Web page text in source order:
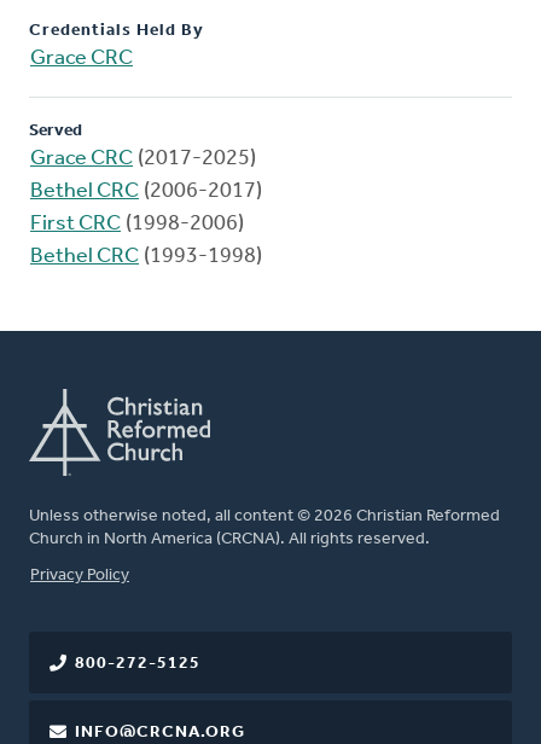
Credentials Held By
Grace CRC
Served
Grace CRC (2017-2025)
Bethel CRC (2006-2017)
First CRC (1998-2006)
Bethel CRC (1993-1998)
Unless otherwise noted, all content © 2026 Christian Reformed
Church in North America (CRCNA). All rights reserved.
FOOTER
Privacy Policy
800-272-5125
INFO@CRCNA.ORG